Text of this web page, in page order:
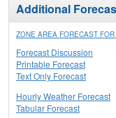
Additional
ZONE AREA FORECAST
Forecast Discussion
Printable Forecast
Text Only Forecast
Hourly Weather Forecast
Tabular Forecast